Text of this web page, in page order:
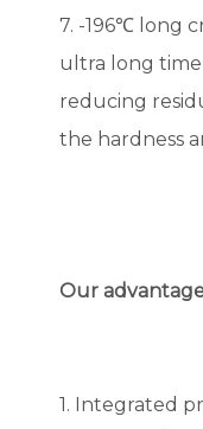
7. -196℃ long
ultra long
reducing
the hardness
Our
1. Integrated